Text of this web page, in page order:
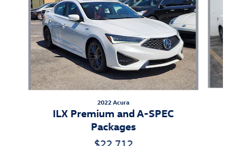
2022 Acura
ILX Premium and A-SPEC
Packages
$22,712